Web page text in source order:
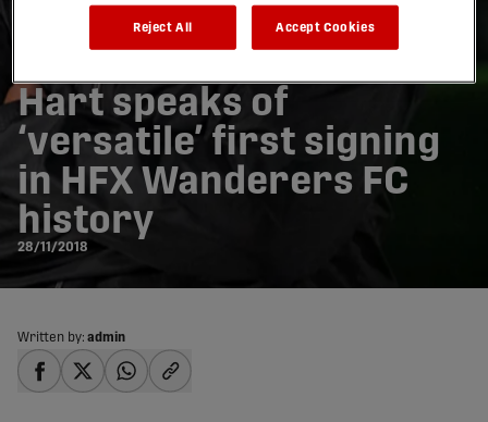
Hart speaks of
‘versatile’ first signing
in HFX Wanderers FC
history
28/11/2018
Written by: admin
Reject All Accept Cookies